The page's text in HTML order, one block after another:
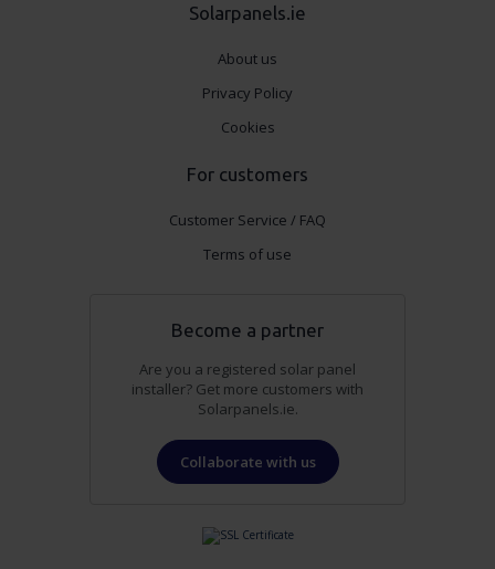
Solarpanels.ie
About us
Privacy Policy
Cookies
For customers
Customer Service / FAQ
Terms of use
Become a partner
Are you a registered solar panel
installer? Get more customers with
Solarpanels.ie.
Collaborate with us